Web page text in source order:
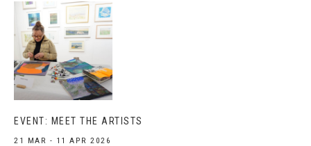
EVENT: MEET THE ARTISTS
21 MAR - 11 APR 2026